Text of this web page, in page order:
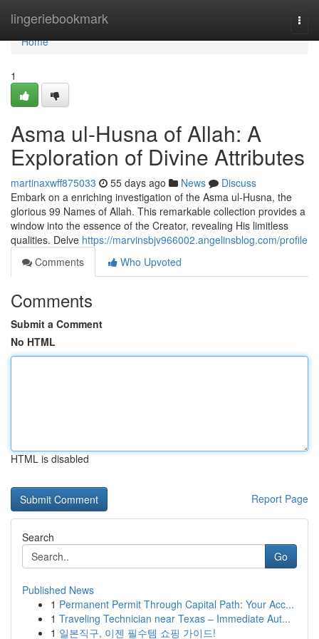
lingeriebookmark
Home
Home
1
Asma ul-Husna of Allah: A
Exploration of Divine Attributes
martinaxwff875033 55 days ago News
Discuss
Embark on a enriching investigation of the Asma ul-Husna, the
glorious 99 Names of Allah. This remarkable collection provides a
window into the essence of the Creator, revealing His limitless
qualities. Delve https://marvinsbjv966002.angelinsblog.com/profile
Comments
Who Upvoted
Comments
Submit a Comment
No HTML
HTML is disabled
Report Page
Search
Go
Published News
1 Permanent Permit Through Capital Path: Your Acc...
1 Traveling Technician near Texas – Immediate Aut...
1 일본직구, 이젠 필수템 쇼핑 가이드!